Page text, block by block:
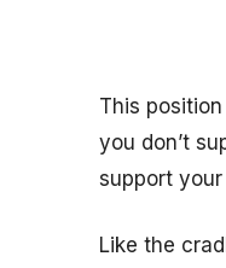
This
you don’t
support
Like the